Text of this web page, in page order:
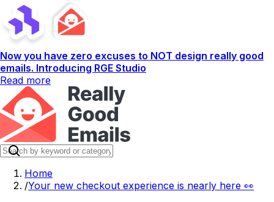
Now you have zero excuses to NOT design really good
emails. Introducing RGE Studio
Read more
Home
/Your new checkout experience is nearly here 👀